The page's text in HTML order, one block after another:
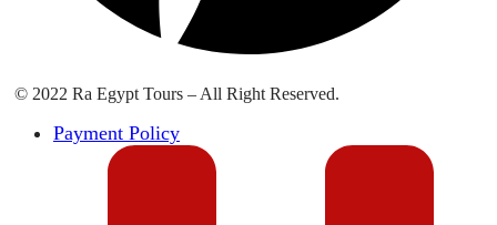
© 2022 Ra Egypt Tours – All Right Reserved.
Payment Policy